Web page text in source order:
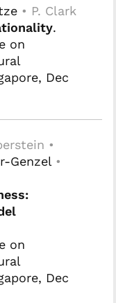
• P. Clark
.
on
Dec
•
Genzel •
on
Dec